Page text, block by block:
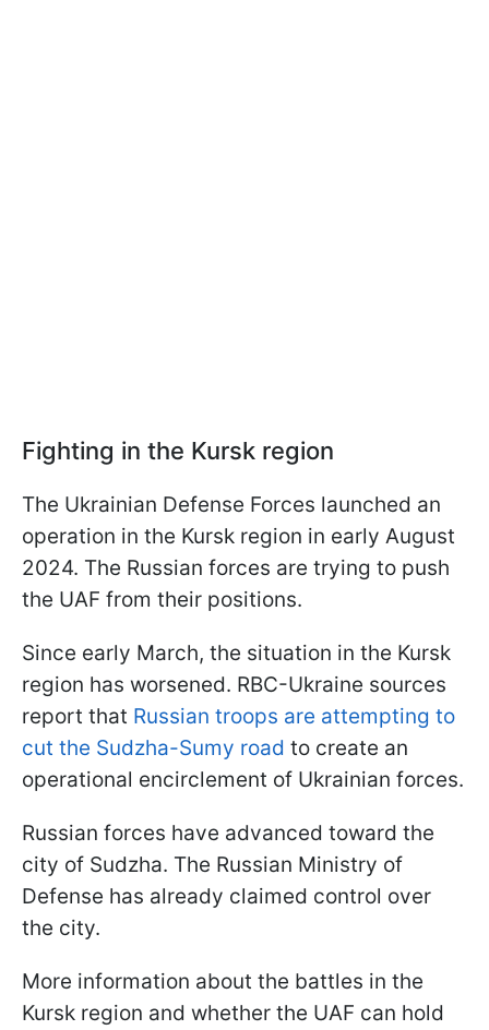
Fighting in the Kursk region
The Ukrainian Defense Forces launched an
operation in the Kursk region in early August
2024. The Russian forces are trying to push
the UAF from their positions.
Since early March, the situation in the Kursk
region has worsened. RBC-Ukraine sources
report that Russian troops are attempting to
cut the Sudzha-Sumy road to create an
operational encirclement of Ukrainian forces.
Russian forces have advanced toward the
city of Sudzha. The Russian Ministry of
Defense has already claimed control over
the city.
More information about the battles in the
Kursk region and whether the UAF can hold